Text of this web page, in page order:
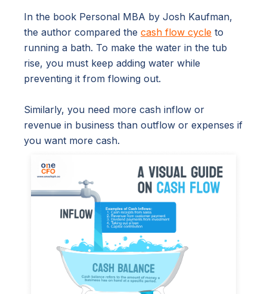
In the book Personal MBA by Josh Kaufman,
the author compared the cash flow cycle to
running a bath. To make the water in the tub
rise, you must keep adding water while
preventing it from flowing out.
Similarly, you need more cash inflow or
revenue in business than outflow or expenses if
you want more cash.